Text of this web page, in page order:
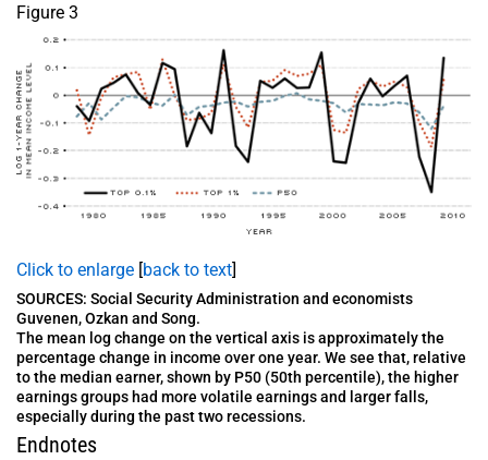
Figure 3
Click to enlarge [back to text]
SOURCES: Social Security Administration and economists
Guvenen, Ozkan and Song.
The mean log change on the vertical axis is approximately the
percentage change in income over one year. We see that, relative
to the median earner, shown by P50 (50th percentile), the higher
earnings groups had more volatile earnings and larger falls,
especially during the past two recessions.
Endnotes